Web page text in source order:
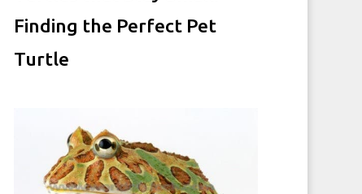
Finding the Perfect Pet
Turtle